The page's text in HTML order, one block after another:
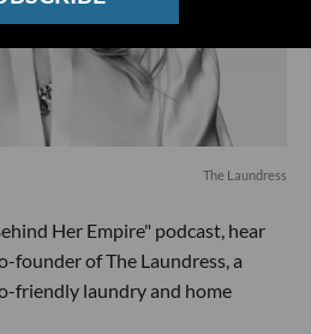
The Laundress
Her Empire" podcast, hear
founder of The Laundress, a
friendly laundry and home